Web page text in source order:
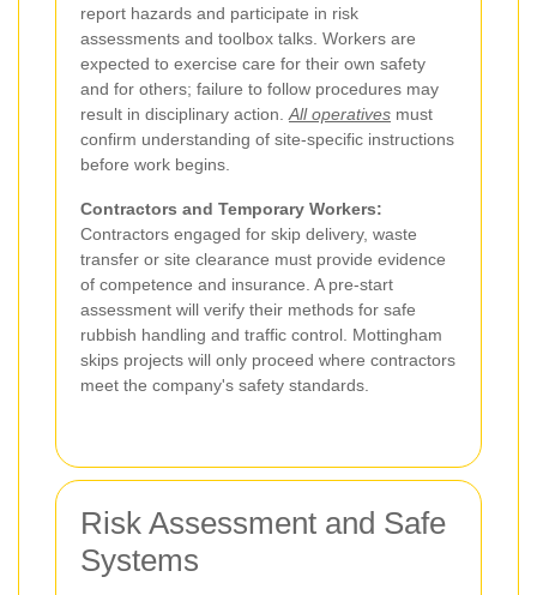
report hazards and participate in risk
assessments and toolbox talks. Workers are
expected to exercise care for their own safety
and for others; failure to follow procedures may
result in disciplinary action. All operatives must
confirm understanding of site-specific instructions
before work begins.
Contractors and Temporary Workers:
Contractors engaged for skip delivery, waste
transfer or site clearance must provide evidence
of competence and insurance. A pre-start
assessment will verify their methods for safe
rubbish handling and traffic control. Mottingham
skips projects will only proceed where contractors
meet the company's safety standards.
Risk Assessment and Safe
Systems